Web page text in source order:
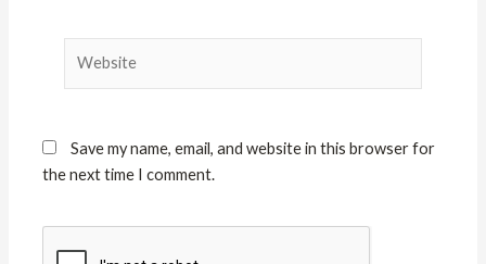
Save my name, email, and website in this browser for
the next time I comment.